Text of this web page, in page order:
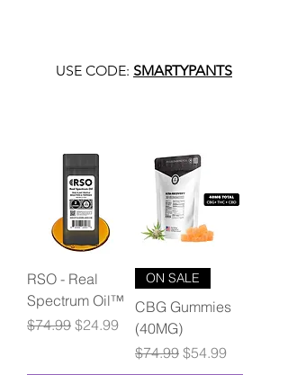
USE CODE: SMARTYPANTS
RSO - Real
Spectrum Oil™
Regular Price
$74.99 Sale Price
$24.99
ON SALE
CBG Gummies
(40MG)
Regular Price
$74.99 Sale Price
$54.99